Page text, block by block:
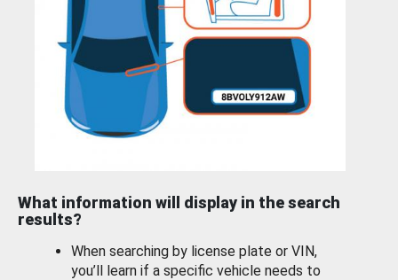
What information will display in the search
results?
When searching by license plate or VIN,
you’ll learn if a specific vehicle needs to